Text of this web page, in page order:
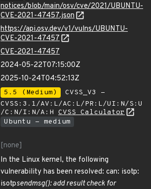
notices/blob/main/osv/cve/2021/UBUNTU-
CVE-2021-47457.json
https://api.osv.dev/v1/vulns/UBUNTU-
CVE-2021-47457
CVE-2021-47457
2024-05-22T07:15:00Z
2025-10-24T04:52:13Z
5.5 (Medium)
CVSS_V3 -
CVSS:3.1/AV:L/AC:L/PR:L/UI:N/S:U
/C:N/I:N/A:H CVSS Calculator
Ubuntu - medium
[none]
In the Linux kernel, the following
vulnerability has been resolved: can: isotp:
isotpsendmsg(): add result check for